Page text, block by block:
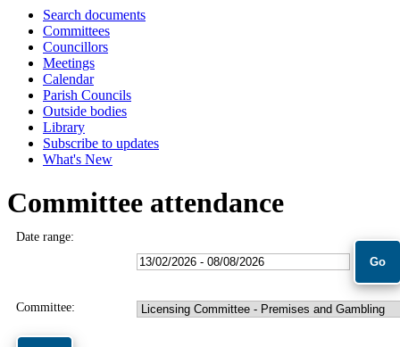
Search documents
Committees
Councillors
Meetings
Calendar
Parish Councils
Outside bodies
Library
Subscribe to updates
What's New
Committee attendance
Date range:
Committee: